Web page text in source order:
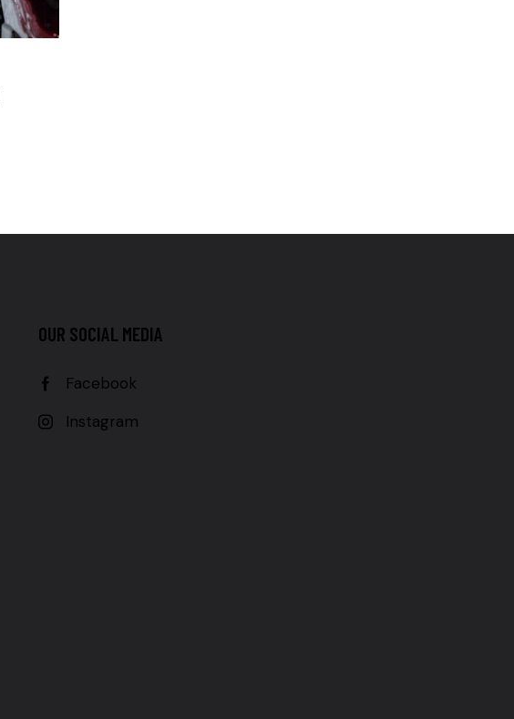
OUR SOCIAL MEDIA
Facebook
Instagram